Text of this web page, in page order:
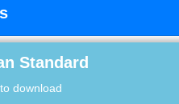
Standard
download